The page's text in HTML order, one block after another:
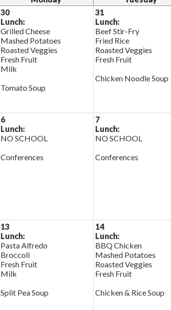
30
Lunch:
Grilled Cheese
Mashed Potatoes
Roasted Veggies
Fresh Fruit
Milk
Tomato Soup
31
Lunch:
Beef Stir-Fry
Fried Rice
Roasted Veggies
Fresh Fruit
Chicken Noodle Soup
6
Lunch:
NO SCHOOL
Conferences
7
Lunch:
NO SCHOOL
Conferences
13
Lunch:
Pasta Alfredo
Broccoli
Fresh Fruit
Milk
Split Pea Soup
14
Lunch:
BBQ Chicken
Mashed Potatoes
Roasted Veggies
Fresh Fruit
Chicken & Rice Soup